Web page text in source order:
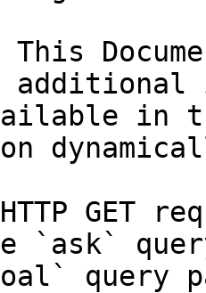
This
in
GET
`ask`
query